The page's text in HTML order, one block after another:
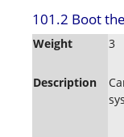
101.2 Boot
Weight 3
Description